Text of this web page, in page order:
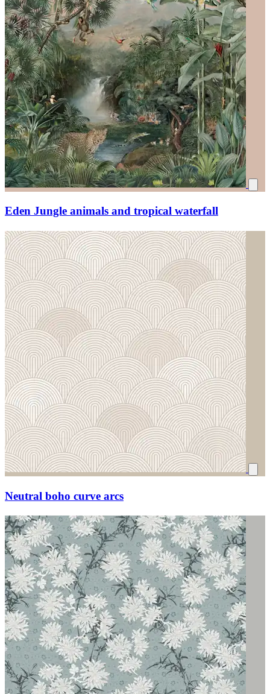
Eden Jungle animals and tropical waterfall
Neutral boho curve arcs